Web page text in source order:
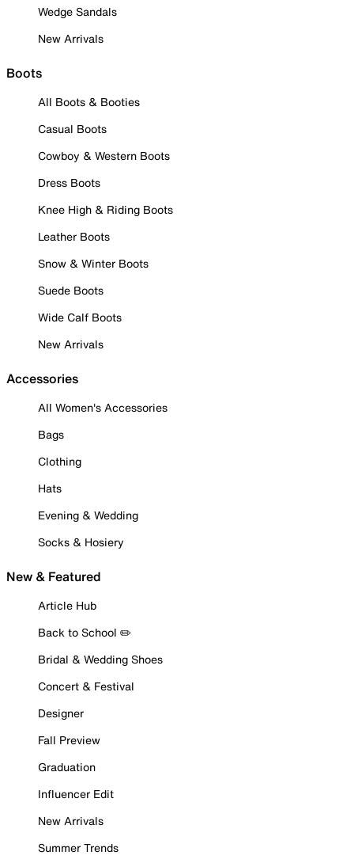
Wedge Sandals
New Arrivals
Boots
All Boots & Booties
Casual Boots
Cowboy & Western Boots
Dress Boots
Knee High & Riding Boots
Leather Boots
Snow & Winter Boots
Suede Boots
Wide Calf Boots
New Arrivals
Accessories
All Women's Accessories
Bags
Clothing
Hats
Evening & Wedding
Socks & Hosiery
New & Featured
Article Hub
Back to School ✏️
Bridal & Wedding Shoes
Concert & Festival
Designer
Fall Preview
Graduation
Influencer Edit
New Arrivals
Summer Trends